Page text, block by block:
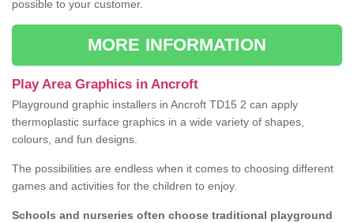
possible to your customer.
MORE INFORMATION
Play Area Graphics in Ancroft
Playground graphic installers in Ancroft TD15 2 can apply
thermoplastic surface graphics in a wide variety of shapes,
colours, and fun designs.
The possibilities are endless when it comes to choosing different
games and activities for the children to enjoy.
Schools and nurseries often choose traditional playground